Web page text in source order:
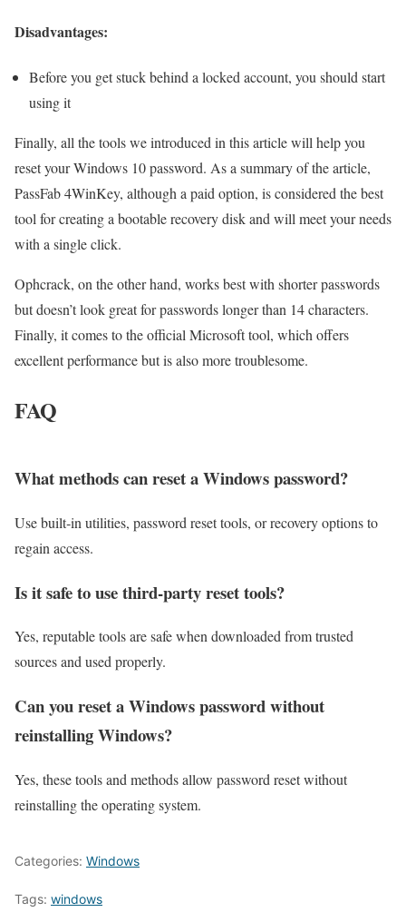
Disadvantages:
Before you get stuck behind a locked account, you should start
using it
Finally, all the tools we introduced in this article will help you
reset your Windows 10 password. As a summary of the article,
PassFab 4WinKey, although a paid option, is considered the best
tool for creating a bootable recovery disk and will meet your needs
with a single click.
Ophcrack, on the other hand, works best with shorter passwords
but doesn’t look great for passwords longer than 14 characters.
Finally, it comes to the official Microsoft tool, which offers
excellent performance but is also more troublesome.
FAQ
What methods can reset a Windows password?
Use built‑in utilities, password reset tools, or recovery options to
regain access.
Is it safe to use third‑party reset tools?
Yes, reputable tools are safe when downloaded from trusted
sources and used properly.
Can you reset a Windows password without
reinstalling Windows?
Yes, these tools and methods allow password reset without
reinstalling the operating system.
Categories: Windows
Tags: windows